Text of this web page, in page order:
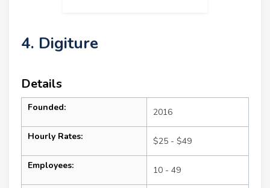
4. Digiture
Details
Founded: 2016
Hourly Rates: $25 - $49
Employees: 10 - 49